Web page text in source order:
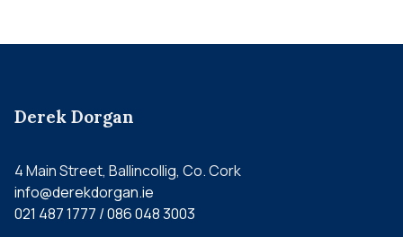
Derek Dorgan
4 Main Street, Ballincollig, Co. Cork
info@derekdorgan.ie
021 487 1777 / 086 048 3003